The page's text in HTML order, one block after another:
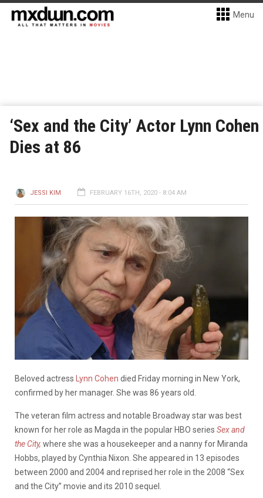
Menu
‘Sex and the City’ Actor Lynn Cohen
Dies at 86
JESSI KIM FEBRUARY 16TH, 2020 - 8:04 AM
Beloved actress Lynn Cohen died Friday morning in New York,
confirmed by her manager. She was 86 years old.
The veteran film actress and notable Broadway star was best
known for her role as Magda in the popular HBO series Sex and
the City, where she was a housekeeper and a nanny for Miranda
Hobbs, played by Cynthia Nixon. She appeared in 13 episodes
between 2000 and 2004 and reprised her role in the 2008 “Sex
and the City” movie and its 2010 sequel.